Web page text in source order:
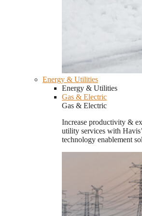
Energy & Utilities
Energy & Utilities
Gas & Electric
Gas & Electric
Increase productivity &
utility services with
technology enablement